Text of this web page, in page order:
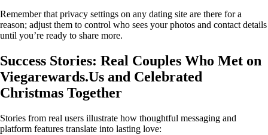
Remember that privacy settings on any dating site are there for a
reason; adjust them to control who sees your photos and contact details
until you’re ready to share more.
Success Stories: Real Couples Who Met on
Viegarewards.Us and Celebrated
Christmas Together
Stories from real users illustrate how thoughtful messaging and
platform features translate into lasting love: